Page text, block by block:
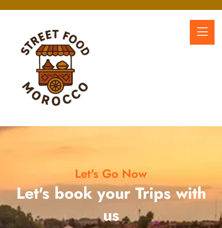
Let's Go Now
Let's book your Trips with
us